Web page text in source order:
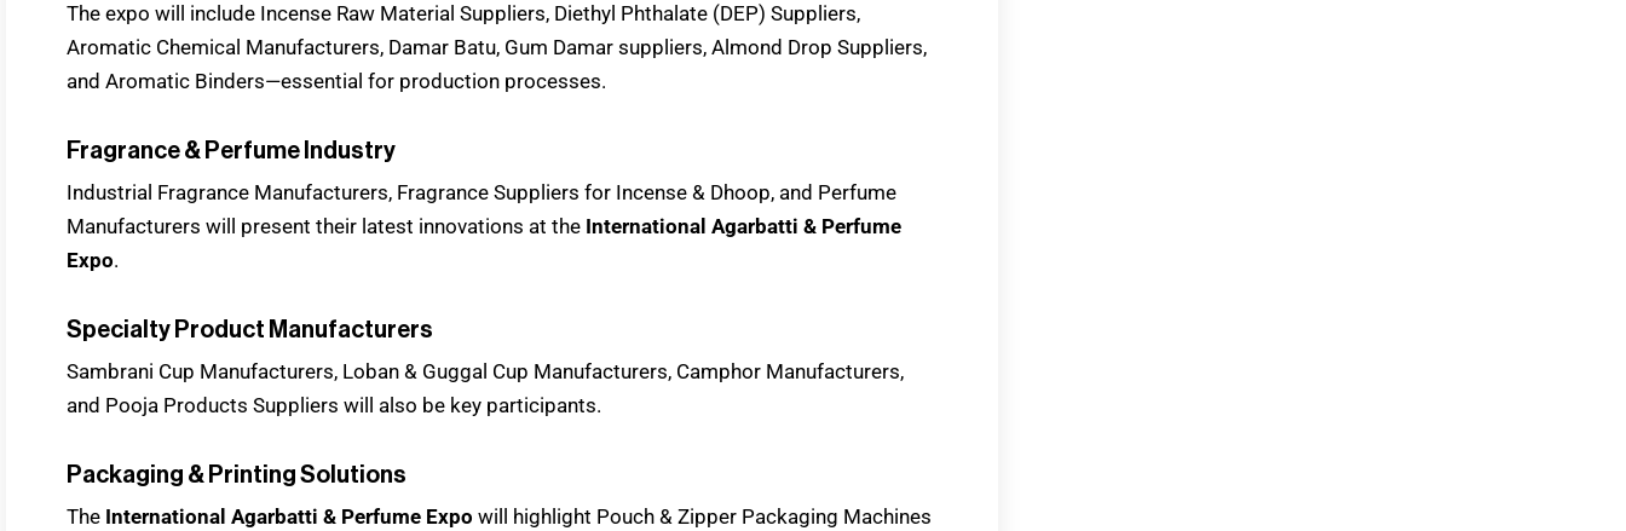
The expo will include Incense Raw Material Suppliers, Diethyl Phthalate (DEP) Suppliers,
Aromatic Chemical Manufacturers, Damar Batu, Gum Damar suppliers, Almond Drop Suppliers,
and Aromatic Binders—essential for production processes.
Fragrance & Perfume Industry
Industrial Fragrance Manufacturers, Fragrance Suppliers for Incense & Dhoop, and Perfume
Manufacturers will present their latest innovations at the International Agarbatti & Perfume
Expo.
Specialty Product Manufacturers
Sambrani Cup Manufacturers, Loban & Guggal Cup Manufacturers, Camphor Manufacturers,
and Pooja Products Suppliers will also be key participants.
Packaging & Printing Solutions
The International Agarbatti & Perfume Expo will highlight Pouch & Zipper Packaging Machines